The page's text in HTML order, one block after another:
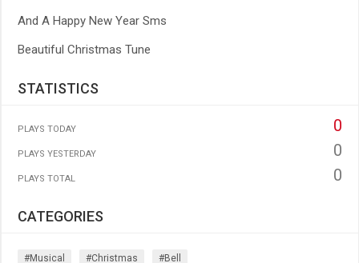
And A Happy New Year Sms
Beautiful Christmas Tune
STATISTICS
PLAYS TODAY 0
PLAYS YESTERDAY 0
PLAYS TOTAL 0
CATEGORIES
#musical #christmas #bell